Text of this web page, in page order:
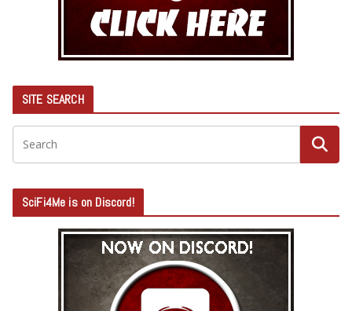
SITE SEARCH
SciFi4Me is on Discord!